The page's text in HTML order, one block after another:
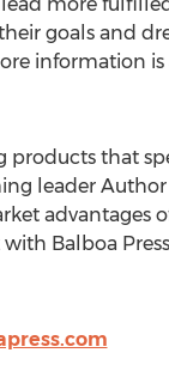
goals and
information is
products that
leader Author
advantages
Balboa